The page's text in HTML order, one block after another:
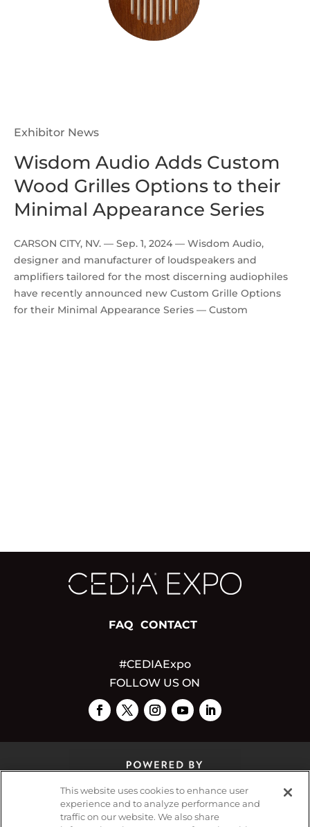
Exhibitor News
Wisdom Audio Adds Custom
Wood Grilles Options to their
Minimal Appearance Series
CARSON CITY, NV. — Sep. 1, 2024 — Wisdom Audio,
designer and manufacturer of loudspeakers and
amplifiers tailored for the most discerning audiophiles
have recently announced new Custom Grille Options
for their Minimal Appearance Series — Custom
FAQ CONTACT
#CEDIAExpo
FOLLOW US ON
This website uses cookies to enhance user
experience and to analyze performance and
traffic on our website. We also share